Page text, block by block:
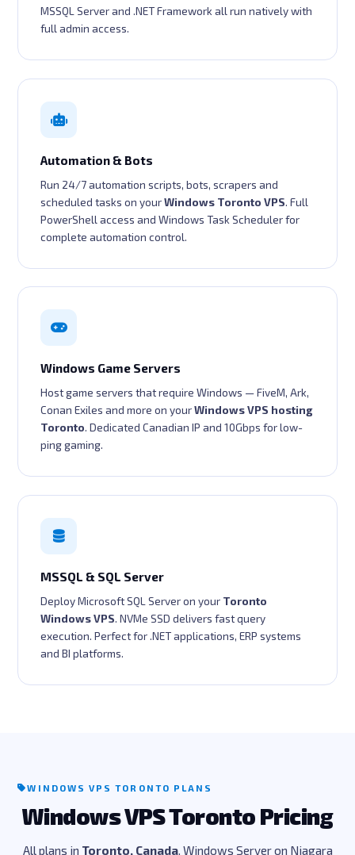
MSSQL Server and .NET Framework all run natively with
full admin access.
Automation & Bots
Run 24/7 automation scripts, bots, scrapers and
scheduled tasks on yourWindows Toronto VPS. Full
PowerShell access and Windows Task Scheduler for
complete automation control.
Windows Game Servers
Host game servers that require Windows — FiveM, Ark,
Conan Exiles and more on yourWindows VPS hosting
Toronto. Dedicated Canadian IP and 10Gbps for low-
ping gaming.
MSSQL & SQL Server
Deploy Microsoft SQL Server on your Toronto
Windows VPS. NVMe SSD delivers fast query
execution. Perfect for .NET applications, ERP systems
and BI platforms.
WINDOWS VPS TORONTO PLANS
Windows VPS Toronto Pricing
All plans in Toronto, Canada. Windows Server on Niagara